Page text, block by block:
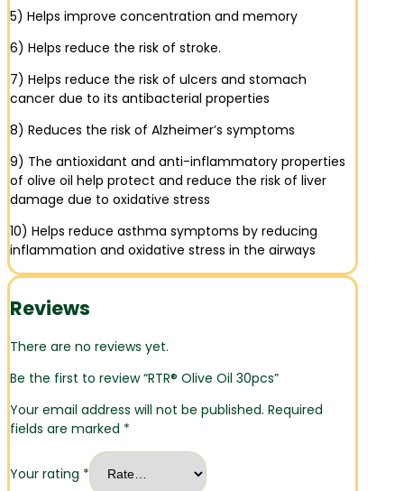
5) Helps improve concentration and memory
6) Helps reduce the risk of stroke.
7) Helps reduce the risk of ulcers and stomach
cancer due to its antibacterial properties
8) Reduces the risk of Alzheimer’s symptoms
9) The antioxidant and anti-inflammatory properties
of olive oil help protect and reduce the risk of liver
damage due to oxidative stress
10) Helps reduce asthma symptoms by reducing
inflammation and oxidative stress in the airways
Reviews
There are no reviews yet.
Be the first to review “RTR® Olive Oil 30pcs”
Your email address will not be published. Required
fields are marked *
Your rating *